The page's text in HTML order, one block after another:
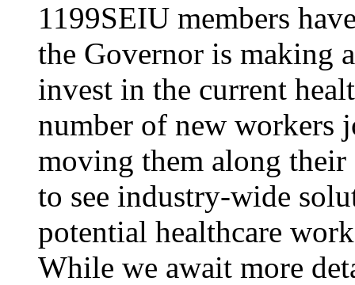
1199SEIU members
the Governor is making
invest in the current
number of new workers
moving them along their
to see industry-wide
potential healthcare
While we await more